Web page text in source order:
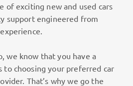
of exciting new and used cars
support engineered from
we know that you have a
to choosing your preferred car
That’s why we go the